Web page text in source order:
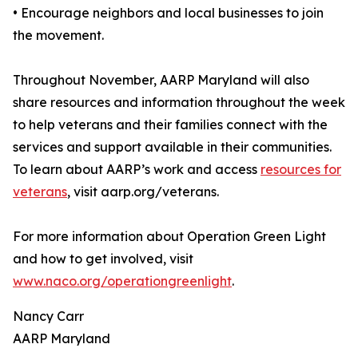
• Encourage neighbors and local businesses to join
the movement.
Throughout November, AARP Maryland will also
share resources and information throughout the week
to help veterans and their families connect with the
services and support available in their communities.
To learn about AARP’s work and access resources for
veterans, visit aarp.org/veterans.
For more information about Operation Green Light
and how to get involved, visit
www.naco.org/operationgreenlight.
Nancy Carr
AARP Maryland